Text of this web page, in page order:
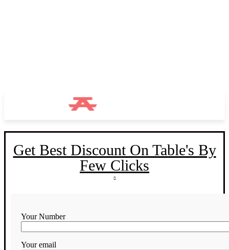
Get Best Discount On Table's By
Few Clicks
Your Number
Your email